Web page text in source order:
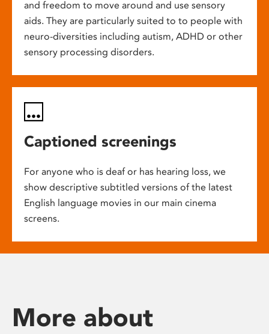
and freedom to move around and use sensory
aids. They are particularly suited to to people with
neuro-diversities including autism, ADHD or other
sensory processing disorders.
Captioned screenings
For anyone who is deaf or has hearing loss, we
show descriptive subtitled versions of the latest
English language movies in our main cinema
screens.
More about